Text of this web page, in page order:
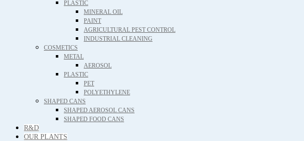
PLASTIC
MINERAL OIL
PAINT
AGRICULTURAL PEST CONTROL
INDUSTRIAL CLEANING
COSMETICS
METAL
AEROSOL
PLASTIC
PET
POLYETHYLENE
SHAPED CANS
SHAPED AEROSOL CANS
SHAPED FOOD CANS
R&D
OUR PLANTS